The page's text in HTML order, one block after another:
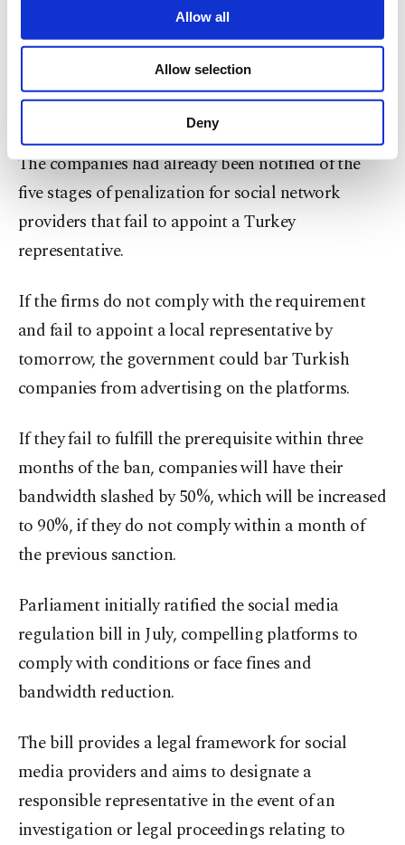
are processed through these cookies, and
Other cookies will be used for limited
purposes, subject to your explicit consent, to
make our website more functional and
personal as well as for advertising/marketing
preferences through the panel below. To learn
more about cookies, you can click on the
Settings button and read our
Allow all
Allow selection
Deny
Under the amended law which took effect on Oct.
1, social media companies that have more than 1
million daily Turkish users must appoint a
representative to the country.
The companies had already been notified of the
five stages of penalization for social network
providers that fail to appoint a Turkey
representative.
If the firms do not comply with the requirement
and fail to appoint a local representative by
tomorrow, the government could bar Turkish
companies from advertising on the platforms.
If they fail to fulfill the prerequisite within three
months of the ban, companies will have their
bandwidth slashed by 50%, which will be increased
to 90%, if they do not comply within a month of
the previous sanction.
Parliament initially ratified the social media
regulation bill in July, compelling platforms to
comply with conditions or face fines and
bandwidth reduction.
The bill provides a legal framework for social
media providers and aims to designate a
responsible representative in the event of an
investigation or legal proceedings relating to